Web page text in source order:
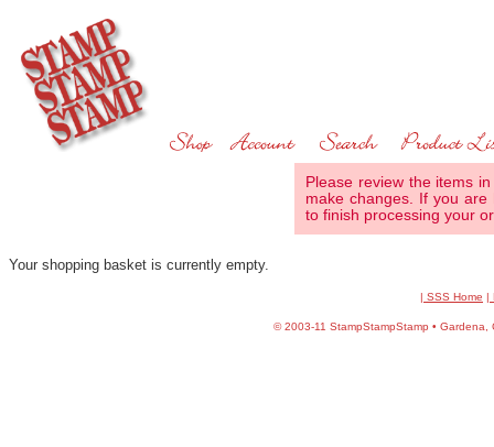
Please review the items
make changes. If you
to finish processing your
Your shopping basket is currently empty.
| SSS Home |
©2003-11 StampStampStamp • Gardena,